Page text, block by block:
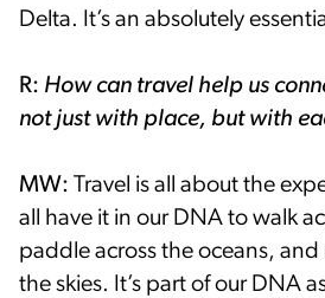
Delta. It’s an absolutely
R: How can travel help us
not just with place, but with
MW: Travel is all about the
all have it in our DNA to walk
paddle across the oceans,
the skies. It’s part of our DNA